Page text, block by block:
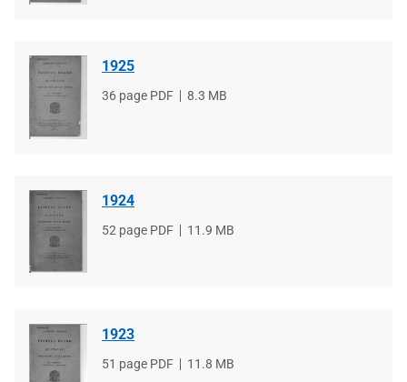
1925
File
36 page PDF
File
8.3 MB
1924
File
52 page PDF
File
11.9 MB
1923
File
51 page PDF
File
11.8 MB